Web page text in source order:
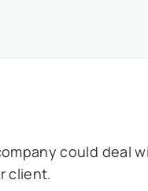
could deal
client.